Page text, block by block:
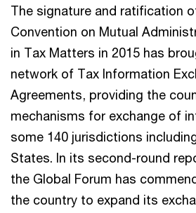
The signature and ratification
Convention on Mutual
in Tax Matters in 2015 has
network of Tax Information
Agreements, providing the
mechanisms for exchange of
some 140 jurisdictions
States. In its second-round
the Global Forum has
the country to expand its